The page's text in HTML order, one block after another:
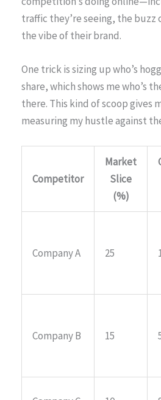
traffic they’re seeing, the buzz
the vibe of their brand.
One trick is sizing up who’s
share, which shows me who’s
there. This kind of scoop gives
measuring my hustle against
Competitor
Market
Slice
(%)
Company A 25
Company B 15